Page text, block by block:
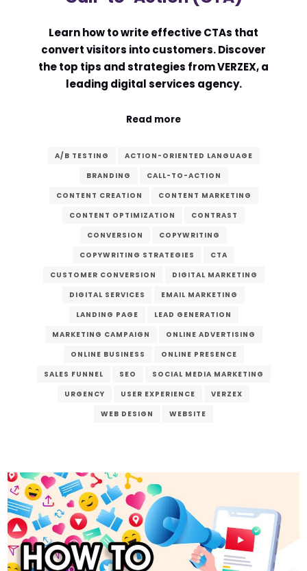
Learn how to write effective CTAs that
convert visitors into customers. Discover
the top tips and strategies from VERZEX, a
leading digital services agency.
Read more
A/B TESTING
ACTION-ORIENTED LANGUAGE
BRANDING
CALL-TO-ACTION
CONTENT CREATION
CONTENT MARKETING
CONTENT OPTIMIZATION
CONTRAST
CONVERSION
COPYWRITING
COPYWRITING STRATEGIES
CTA
CUSTOMER CONVERSION
DIGITAL MARKETING
DIGITAL SERVICES
EMAIL MARKETING
LANDING PAGE
LEAD GENERATION
MARKETING CAMPAIGN
ONLINE ADVERTISING
ONLINE BUSINESS
ONLINE PRESENCE
SALES FUNNEL
SEO
SOCIAL MEDIA MARKETING
URGENCY
USER EXPERIENCE
VERZEX
WEB DESIGN
WEBSITE